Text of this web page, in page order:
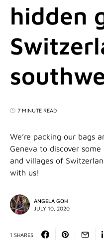
hidden
7 MINUTE READ
We’re packing our bags
Geneva to discover
and villages of
with us!
ANGELA GOH
JULY 10, 2020
1 SHARES